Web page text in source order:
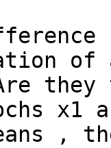
of
Are
x1
,